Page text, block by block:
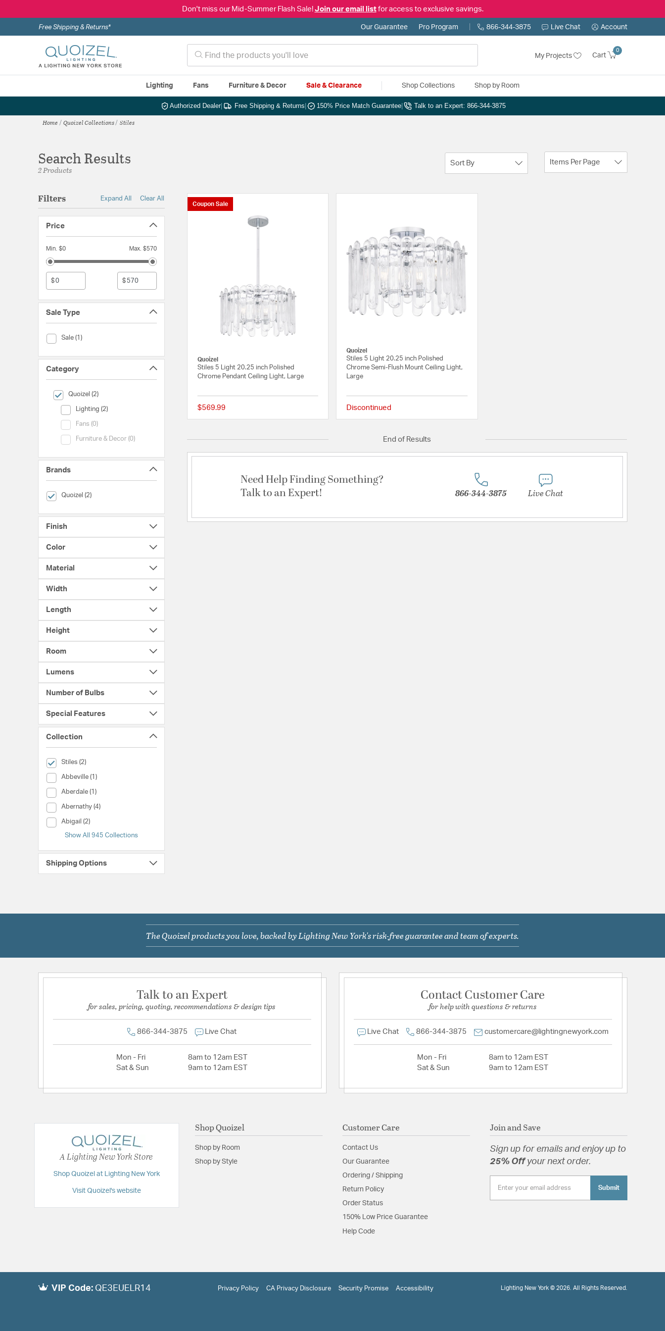
Don't miss our Mid-Summer Flash Sale! Join our email listfor access to exclusive savings.
Free Shipping & Returns* Our Guarantee Pro Program 866-344-3875 Live Chat Account
My Projects Cart
0
Lighting Fans Furniture & Decor Sale & Clearance Shop Collections Shop by Room
Authorized Dealer| Free Shipping & Returns 150% Price Match Guarantee Talk to an Expert: 866-344-3875
Home Quoizel Collections Stiles
Search Results
2 Products
Sort By Items Per Page
Filters Expand All Clear All
Price
Min. $0 Max. $570
$ $
Sale Type
Sale (1)
Sale Type (Sale)
Category
Quoizel (2)
selected Currently Refined by Category: Quoizel
Lighting (2)
Category (Lighting)
Fans (0)
Category (Fans)
Furniture & Decor (0)
Category (Furniture & Decor)
Brands
Quoizel (2)
selected Currently Refined by Brands: Quoizel
Finish
Color
Material
Width
Length
Height
Room
Lumens
Number of Bulbs
Special Features
Collection
Stiles (2)
selected Currently Refined by Collection: Stiles
Abbeville (1)
Collection (Abbeville)
Aberdale (1)
Collection (Aberdale)
Abernathy (4)
Collection (Abernathy)
Abigail (2)
Collection (Abigail)
Show All 945 Collections
Shipping Options
Coupon Sale
Quoizel
Stiles 5 Light 20.25 inch Polished
Chrome Pendant Ceiling Light, Large
$569.99 {0} out of 5 Customer Rating
Quoizel
Stiles 5 Light 20.25 inch Polished
Chrome Semi-Flush Mount Ceiling Light,
Large
Discontinued
End of Results
Need Help Finding Something?
Talk to an Expert!
866-344-3875 Live Chat
The Quoizel products you love, backed by Lighting New York's risk-free guarantee and team of experts.
Talk to an Expert
for sales, pricing, quoting, recommendations & design tips
866-344-3875 Live Chat
Mon - Fri
8am to 12am EST
Sat & Sun
9am to 12am EST
Contact Customer Care
for help with questions & returns
Live Chat 866-344-3875 customercare@lightingnewyork.com
Mon - Fri
8am to 12am EST
Sat & Sun
9am to 12am EST
A Lighting New York Store
Shop Quoizel at Lighting New York
Visit Quoizel's website
Shop Quoizel
Shop by Room
Shop by Style
Customer Care
Contact Us
Our Guarantee
Ordering / Shipping
Return Policy
Order Status
150% Low Price Guarantee
Help Code
Join and Save
Sign up for emails and enjoy up to
25% Offyour next order.
Submit
VIP Code: QE3EUELR14 Privacy Policy CA Privacy Disclosure Security Promise Accessibility Lighting New York © 2026. All Rights Reserved.